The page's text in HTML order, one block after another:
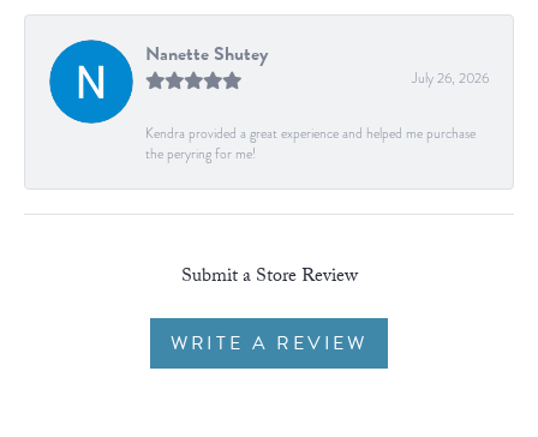
Nanette Shutey
July 26, 2026
Kendra provided a great experience and helped me purchase
the peryring for me!
Submit a Store Review
WRITE A REVIEW